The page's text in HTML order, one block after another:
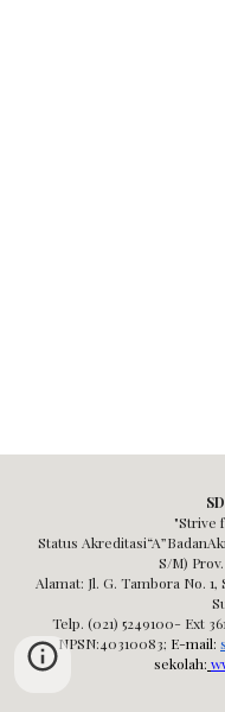
"Strive
Status
S/M)
Alamat: Jl. G. Tambora No.
Telp. (021) 5249100- Ext
NPSN:40310083; E-mail:
sekolah: